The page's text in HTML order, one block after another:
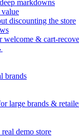
markdowns
discounting the store
welcome & cart-
brands
large brands &
demo store